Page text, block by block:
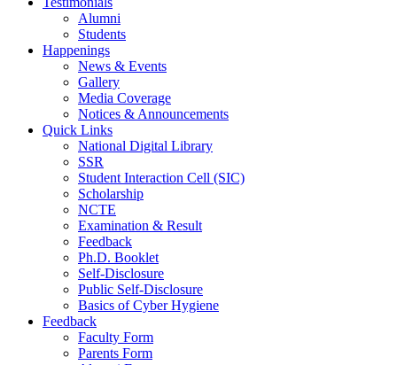
Alumni
Students
Happenings
News & Events
Gallery
Media Coverage
Notices & Announcements
Quick Links
National Digital Library
SSR
Student Interaction Cell (SIC)
Scholarship
NCTE
Examination & Result
Feedback
Ph.D. Booklet
Self-Disclosure
Public Self-Disclosure
Basics of Cyber Hygiene
Feedback
Faculty Form
Parents Form